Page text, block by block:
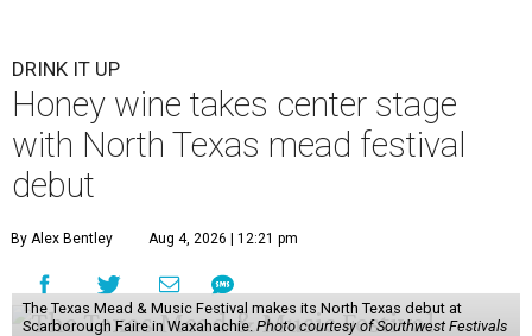
DRINK IT UP
Honey wine takes center stage
with North Texas mead festival
debut
By Alex Bentley Aug 4, 2026 | 12:21 pm
The Texas Mead & Music Festival makes its North Texas debut at
Scarborough Faire in Waxahachie. Photo courtesy of Southwest Festivals